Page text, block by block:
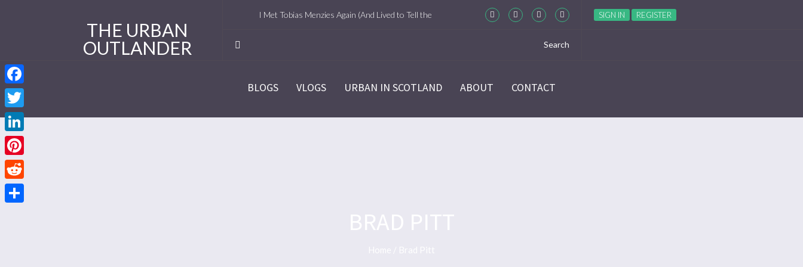
THE URBAN
OUTLANDER
I Met Tobias Menzies Again (And Lived to Tell the SIGN IN REGISTER
BLOGS VLOGS URBAN IN SCOTLAND ABOUT CONTACT
Facebook
Twitter
LinkedIn
Pinterest
Reddit